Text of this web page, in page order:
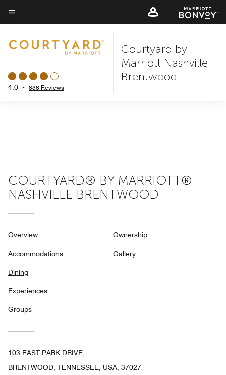
Skip
to
content
Menu text
4.0 • 836 Reviews
Courtyard by
Marriott Nashville
Brentwood
COURTYARD® BY MARRIOTT®
NASHVILLE BRENTWOOD
Overview
Accommodations
Dining
Experiences
Groups
Ownership
Gallery
103 EAST PARK DRIVE,
BRENTWOOD, TENNESSEE, USA, 37027